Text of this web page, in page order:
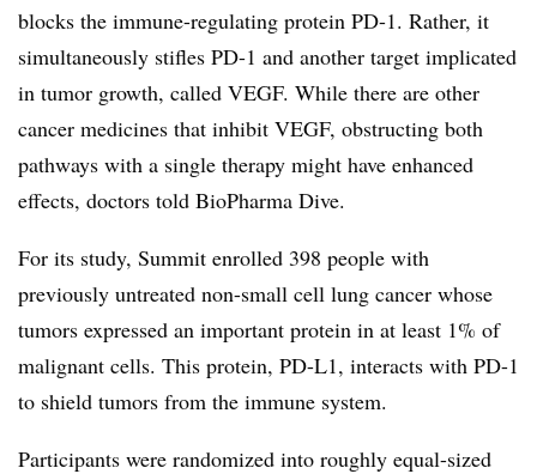
blocks the immune-regulating protein PD-1. Rather, it
simultaneously stifles PD-1 and another target implicated
in tumor growth, called VEGF. While there are other
cancer medicines that inhibit VEGF, obstructing both
pathways with a single therapy might have enhanced
effects, doctors told BioPharma Dive.
For its study, Summit enrolled 398 people with
previously untreated non-small cell lung cancer whose
tumors expressed an important protein in at least 1% of
malignant cells. This protein, PD-L1, interacts with PD-1
to shield tumors from the immune system.
Participants were randomized into roughly equal-sized